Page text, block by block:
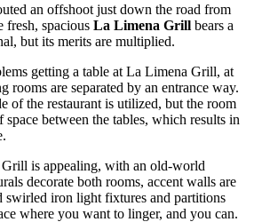
an offshoot just down the road from
fresh, spacious La Limena Grill bears a
but its merits are multiplied.
getting a table at La Limena Grill, at
rooms are separated by an entrance way.
of the restaurant is utilized, but the room
between the tables, which results in
is appealing, with an old-world
decorate both rooms, accent walls are
swirled iron light fixtures and partitions
where you want to linger, and you can.